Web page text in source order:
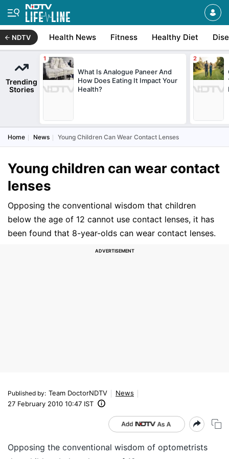
NDTV Health News Fitness Healthy Diet
Trending
Stories
What Is Analogue Paneer And
How Does Eating It Impact Your
Health?
Home News Young Children Can Wear Contact Lenses
Young children can wear contact
lenses
Opposing the conventional wisdom that children
below the age of 12 cannot use contact lenses, it has
been found that 8-year-olds can wear contact lenses.
Published by: Team DoctorNDTV
News
27 February 2010 10:47 IST
Opposing the conventional wisdom of optometrists